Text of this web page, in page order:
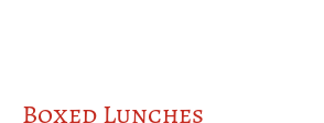
Boxed Lunches